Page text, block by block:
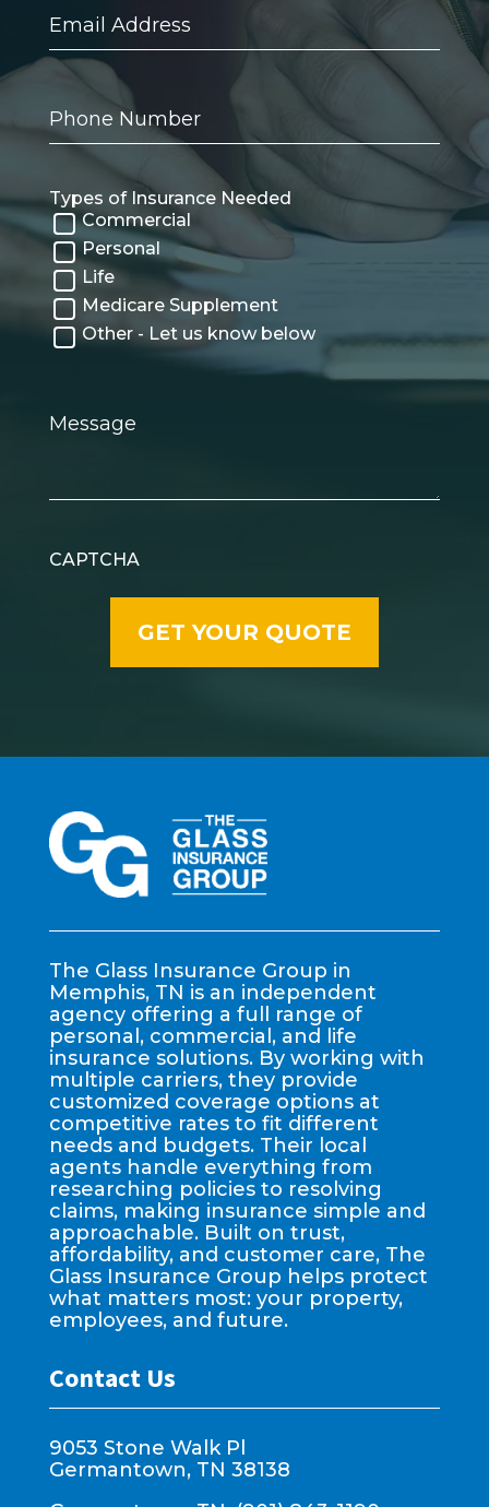
Address
Number
Types of Insurance Needed
Commercial
Personal
Life
Medicare Supplement
Other - Let us know below
CAPTCHA
The Glass Insurance Group in
Memphis, TN is an independent
agency offering a full range of
personal, commercial, and life
insurance solutions. By working with
multiple carriers, they provide
customized coverage options at
competitive rates to fit different
needs and budgets. Their local
agents handle everything from
researching policies to resolving
claims, making insurance simple and
approachable. Built on trust,
affordability, and customer care, The
Glass Insurance Group helps protect
what matters most: your property,
employees, and future.
Contact Us
9053 Stone Walk Pl
Germantown, TN 38138